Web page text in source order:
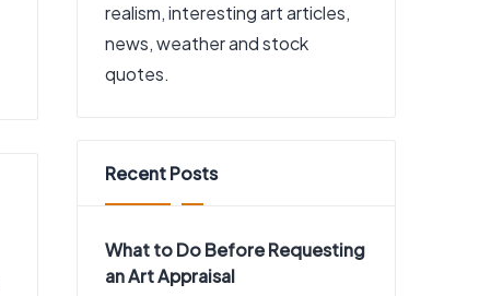
realism, interesting art articles,
news, weather and stock
quotes.
Recent Posts
What to Do Before Requesting
an Art Appraisal